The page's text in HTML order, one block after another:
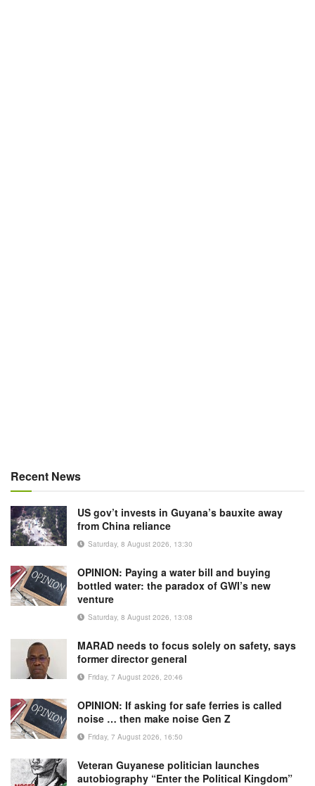
Recent News
US gov’t invests in Guyana’s bauxite away
from China reliance
Saturday, 8 August 2026, 13:30
OPINION: Paying a water bill and buying
bottled water: the paradox of GWI’s new
venture
Saturday, 8 August 2026, 13:08
MARAD needs to focus solely on safety, says
former director general
Friday, 7 August 2026, 20:46
OPINION: If asking for safe ferries is called
noise … then make noise Gen Z
Friday, 7 August 2026, 16:50
Veteran Guyanese politician launches
autobiography “Enter the Political Kingdom”